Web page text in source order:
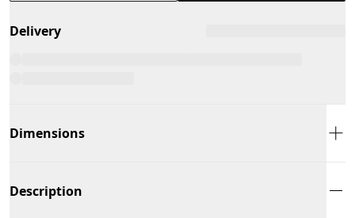
Delivery
Dimensions
Description